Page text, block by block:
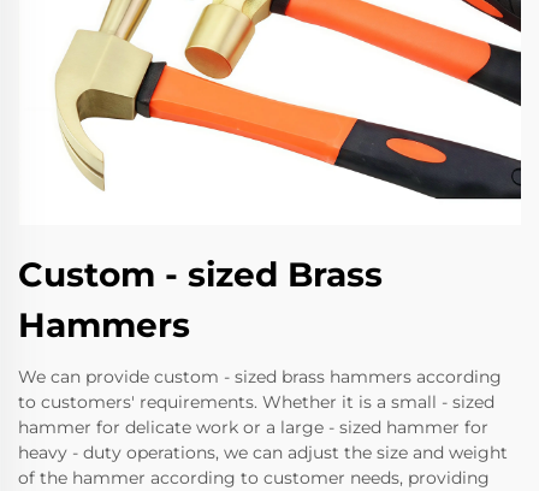
Custom - sized Brass
Hammers
We can provide custom - sized brass hammers according
to customers' requirements. Whether it is a small - sized
hammer for delicate work or a large - sized hammer for
heavy - duty operations, we can adjust the size and weight
of the hammer according to customer needs, providing